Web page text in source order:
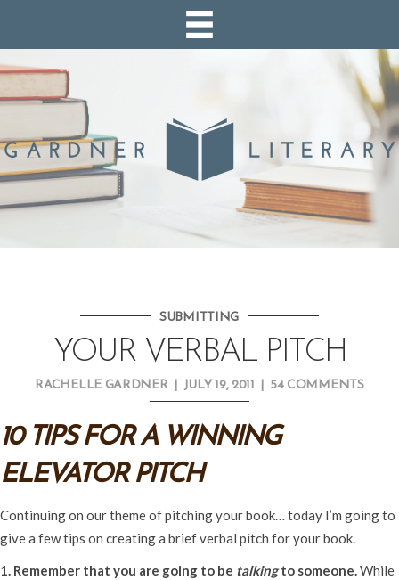
SUBMITTING
YOUR VERBAL PITCH
RACHELLE GARDNER JULY 19, 2011 54 COMMENTS
10 TIPS FOR A WINNING
ELEVATOR PITCH
Continuing on our theme of pitching your book… today I’m going to
give a few tips on creating a brief verbal pitch for your book.
1. Remember that you are going to be talkingto someone.While